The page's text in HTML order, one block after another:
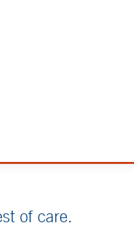
of care.